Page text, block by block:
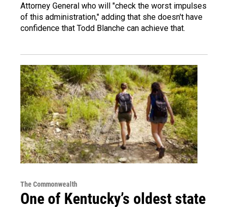
Attorney General who will "check the worst impulses
of this administration," adding that she doesn't have
confidence that Todd Blanche can achieve that.
The Commonwealth
One of Kentucky’s oldest state